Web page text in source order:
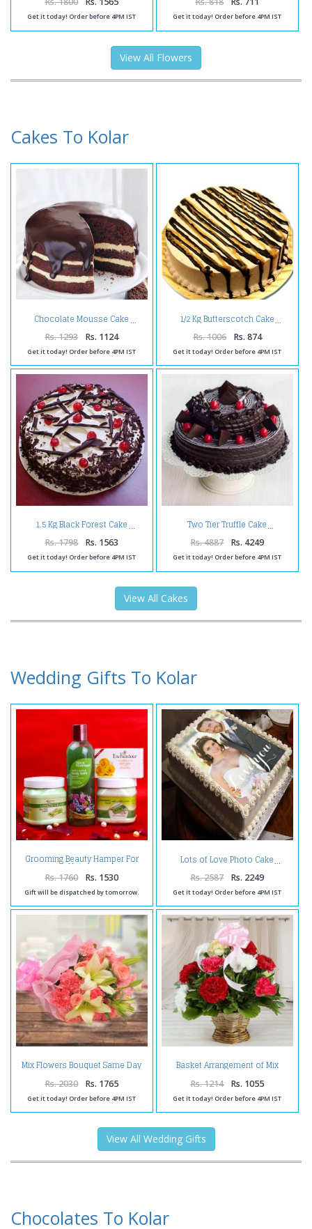
Get it today! Order before 4PM IST Get it today! Order before 4PM IST
View All Flowers
Cakes To Kolar
Chocolate Mousse Cake
Rs. 1293 Rs. 1124
Get it today! Order before 4PM IST
1/2 Kg Butterscotch Cake
Rs. 1006 Rs. 874
Get it today! Order before 4PM IST
1.5 Kg Black Forest Cake
Rs. 1798 Rs. 1563
Get it today! Order before 4PM IST
Two Tier Truffle Cake
Rs. 4887 Rs. 4249
Get it today! Order before 4PM IST
View All Cakes
Wedding Gifts To Kolar
Grooming Beauty Hamper For
Unisex
Rs. 1760 Rs. 1530
Gift will be dispatched by tomorrow.
Lots of Love Photo Cake
Rs. 2587 Rs. 2249
Get it today! Order before 4PM IST
Mix Flowers Bouquet Same Day
Delivery
Rs. 2030 Rs. 1765
Get it today! Order before 4PM IST
Basket Arrangement of Mix
Carnations
Rs. 1214 Rs. 1055
Get it today! Order before 4PM IST
View All Wedding Gifts
Chocolates To Kolar